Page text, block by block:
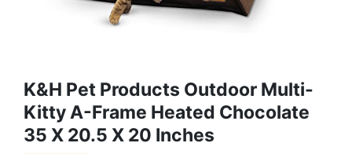
K&H Pet Products Outdoor Multi-
Kitty A-Frame Heated Chocolate
35 X 20.5 X 20 Inches